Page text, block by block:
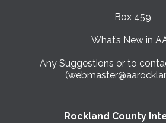
Box 459
What’s New in
Any Suggestions or to
Rockland County